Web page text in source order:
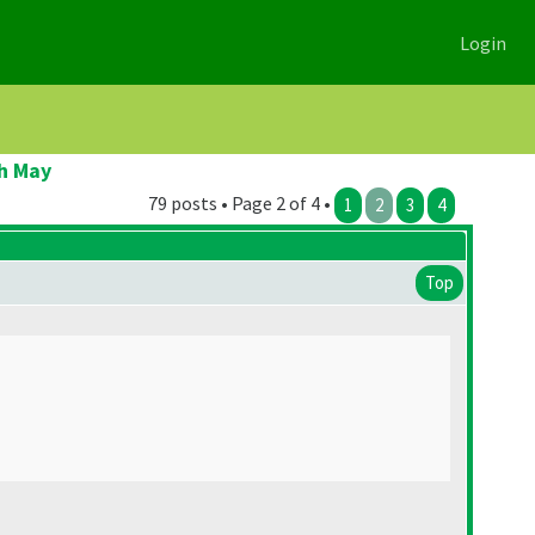
Login
May
79 posts • Page 2 of 4 • 1 2 3 4
Top